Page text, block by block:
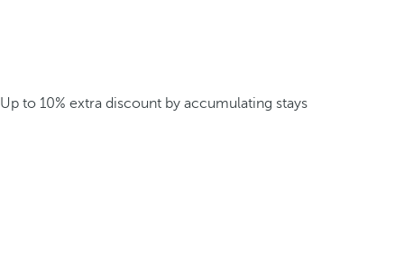
Up to 10% extra discount by accumulating stays